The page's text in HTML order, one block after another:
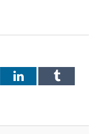
LinkedInTumblr